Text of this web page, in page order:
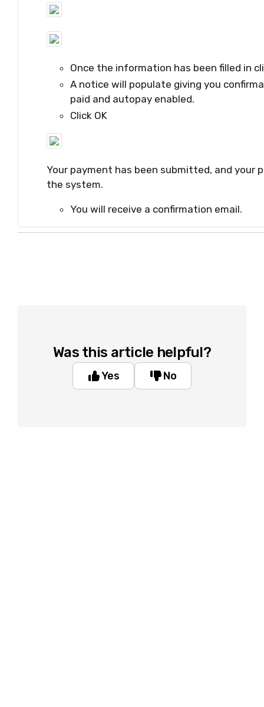
Once the information has been filled in
A notice will populate giving you
paid and autopay enabled.
Click OK
Your payment has been submitted, and
the system.
You will receive a confirmation email.
Was this article helpful?
Yes No